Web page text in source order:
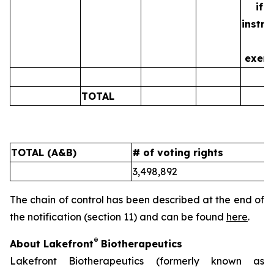
if
TOTAL
TOTAL (A&B) # of voting rights
3,498,892
The chain of control has been described at the end of
the notification (section 11) and can be found here.
About Lakefront® Biotherapeutics
Lakefront Biotherapeutics (formerly known as